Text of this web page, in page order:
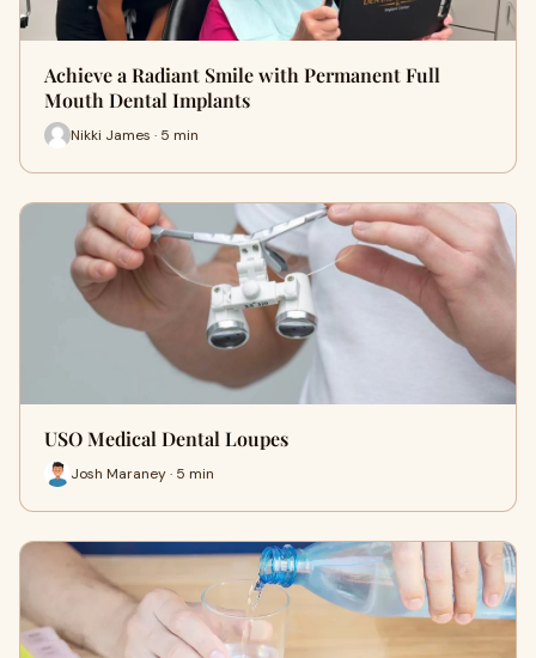
Achieve a Radiant Smile with Permanent Full
Mouth Dental Implants
Nikki James · 5 min
USO Medical Dental Loupes
Josh Maraney · 5 min